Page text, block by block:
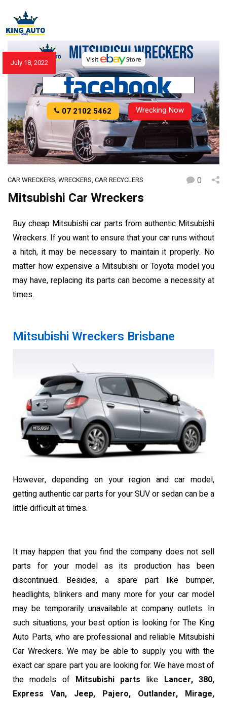
07 2102 5462 Wrecking Now
July 18, 2022
CAR WRECKERS, WRECKERS, CAR RECYCLERS 0
Mitsubishi Car Wreckers
Buy cheap Mitsubishi car parts from authentic Mitsubishi
Wreckers. If you want to ensure that your car runs without
a hitch, it may be necessary to maintain it properly. No
matter how expensive a Mitsubishi or Toyota model you
may have, replacing its parts can become a necessity at
times.
Mitsubishi Wreckers Brisbane
However, depending on your region and car model,
getting authentic car parts for your SUV or sedan can be a
little difficult at times.
It may happen that you find the company does not sell
parts for your model as its production has been
discontinued. Besides, a spare part like bumper,
headlights, blinkers and many more for your car model
may be temporarily unavailable at company outlets. In
such situations, your best option is looking for The King
Auto Parts, who are professional and reliable Mitsubishi
Car Wreckers. We may be able to supply you with the
exact car spare part you are looking for. We have most of
the models of Mitsubishi parts like Lancer, 380,
Express Van, Jeep, Pajero, Outlander, Mirage,